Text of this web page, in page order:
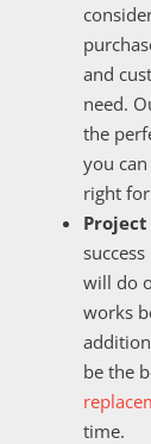
and
need.
the
you
right
will do
works
be the
time.